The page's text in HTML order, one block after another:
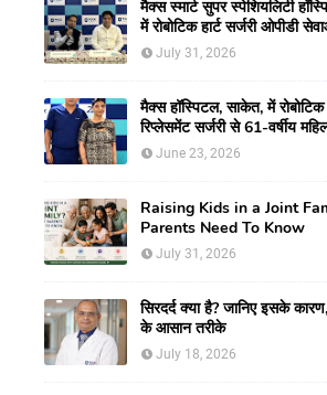
मैक्स स्मार्ट सुपर स्पेशियलिटी
में रोबोटिक हार्ट सर्जरी ओपीडी
July 31, 2026
मैक्स हॉस्पिटल, साकेत, में
रिप्लेसमेंट सर्जरी से 61-वर्षीय
हुआ सेम-डे डिस्चार्ज
June 23, 2026
Raising Kids in a Joint
Parents Need To Know
July 31, 2026
सिरदर्द क्या है? जानिए इसके
के आसान तरीके
July 18, 2026